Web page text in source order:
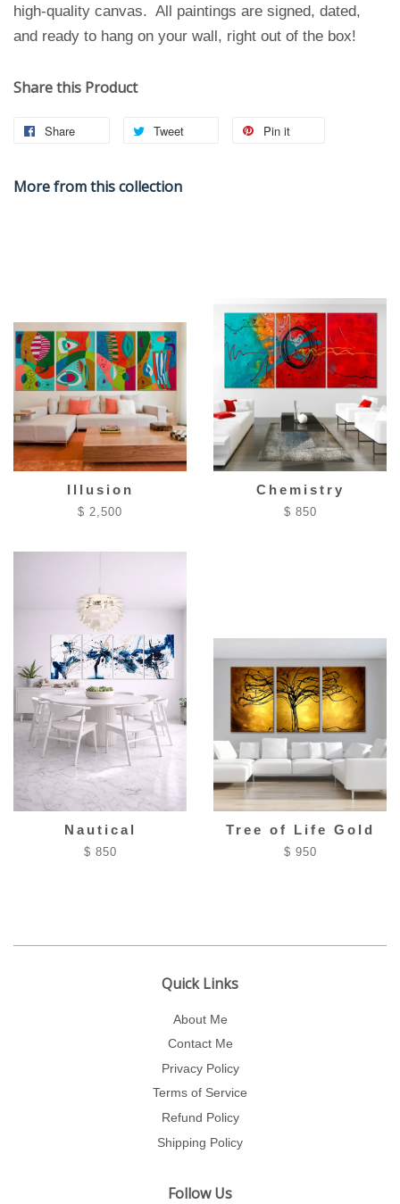
high-quality canvas. All paintings are signed, dated,
and ready to hang on your wall, right out of the box!
Share this Product
Share Tweet Pin it
More from this collection
Illusion
$ 2,500
Chemistry
$ 850
Nautical
$ 850
Tree of Life Gold
$ 950
Quick Links
About Me
Contact Me
Privacy Policy
Terms of Service
Refund Policy
Shipping Policy
Follow Us